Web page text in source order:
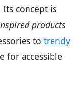
concept is
products
to trendy
for accessible